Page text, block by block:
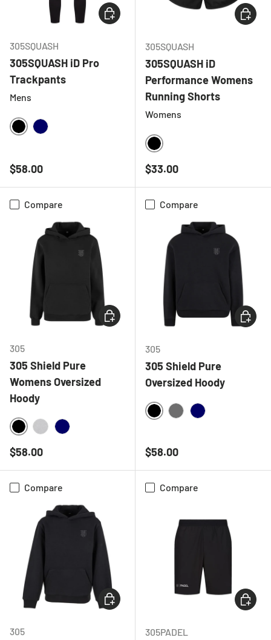
305SQUASH
305SQUASH iD Pro
Trackpants
Mens
BLACK
Regular price
$58.00
CHOOSE OPTIONS
305SQUASH
305SQUASH iD
Performance Womens
Running Shorts
Womens
BLACK
Regular price
$33.00
Compare
305
305 Shield Pure
Womens Oversized
Hoody
BLACK
Regular price
$58.00
CHOOSE OPTIONS
Compare
305
305 Shield Pure
Oversized Hoody
BLACK
Regular price
$58.00
Compare
305
CHOOSE OPTIONS
Compare
305PADEL